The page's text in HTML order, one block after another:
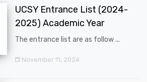
UCSY Entrance List (2024-
2025) Academic Year
The entrance list are as follow ...
November 11, 2024